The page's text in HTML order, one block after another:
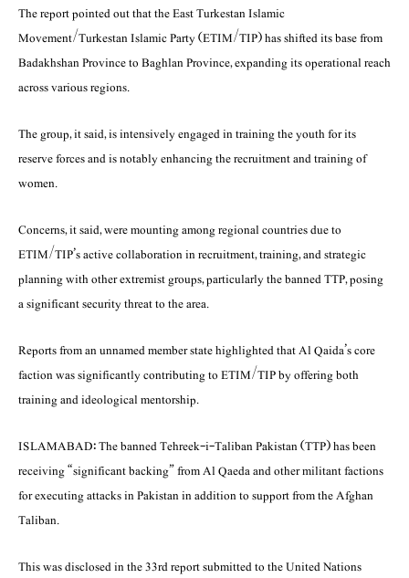
The report pointed out that the East Turkestan Islamic
Movement/Turkestan Islamic Party (ETIM/TIP) has shifted its base from
Badakhshan Province to Baghlan Province, expanding its operational reach
across various regions.
The group, it said, is intensively engaged in training the youth for its
reserve forces and is notably enhancing the recruitment and training of
women.
Concerns, it said, were mounting among regional countries due to
ETIM/TIP’s active collaboration in recruitment, training, and strategic
planning with other extremist groups, particularly the banned TTP, posing
a significant security threat to the area.
Reports from an unnamed member state highlighted that Al Qaida’s core
faction was significantly contributing to ETIM/TIP by offering both
training and ideological mentorship.
ISLAMABAD: The banned Tehreek-i-Taliban Pakistan (TTP) has been
receiving “significant backing” from Al Qaeda and other militant factions
for executing attacks in Pakistan in addition to support from the Afghan
Taliban.
This was disclosed in the 33rd report submitted to the United Nations